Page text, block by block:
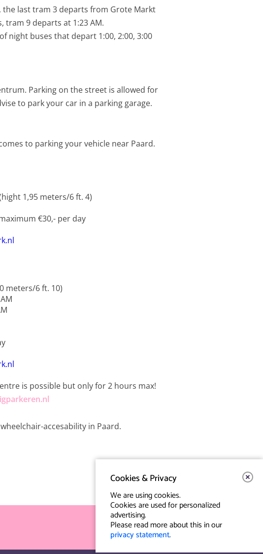
the last tram 3 departs from Grote Markt
tram 9 departs at 1:23 AM.
night buses that depart 1:00, 2:00, 3:00
Parking on the street is allowed for
to park your car in a parking garage.
to parking your vehicle near Paard.
1,95 meters/6 ft. 4)
€30,- per day
meters/6 ft. 10)
is possible but only for 2 hours max!
accesability in Paard.
Cookies & Privacy
We are using cookies.
Cookies are used for personalized
advertising.
Please read more about this in our
privacy statement.